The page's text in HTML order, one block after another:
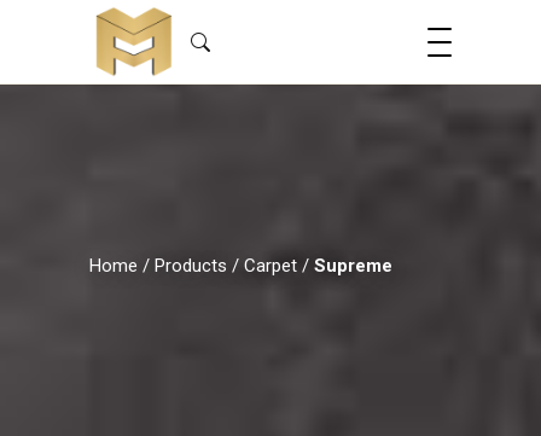
Home / Products / Carpet / Supreme